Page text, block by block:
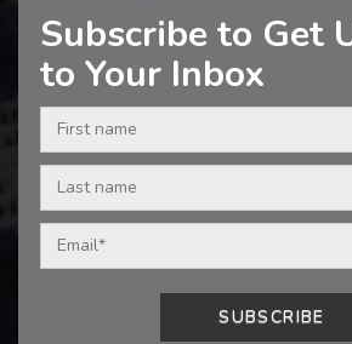
Subscribe to Get
to Your Inbox